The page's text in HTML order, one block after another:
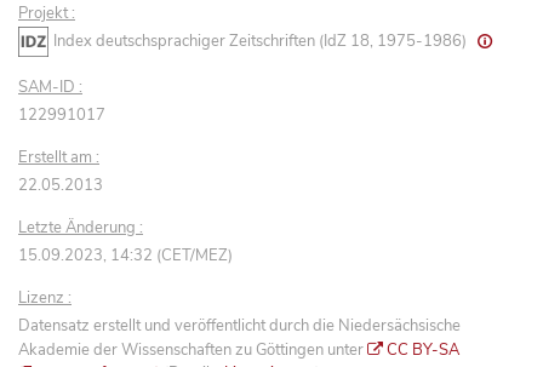
Projekt :
Index deutschsprachiger Zeitschriften (IdZ 18, 1975-1986)
SAM-ID :
122991017
Erstellt am :
22.05.2013
Letzte Änderung :
15.09.2023, 14:32 (CET/MEZ)
Lizenz :
Datensatz erstellt und veröffentlicht durch die Niedersächsische
Akademie der Wissenschaften zu Göttingen unter
CC BY-SA